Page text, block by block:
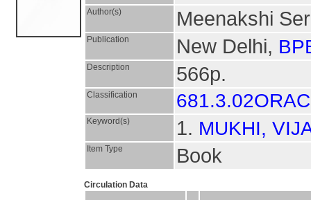
Author(s) Meenakshi
Publication New Delhi,
Description 566p.
Classification
Keyword(s) 1. MUKHI,
Item Type Book
Circulation Data